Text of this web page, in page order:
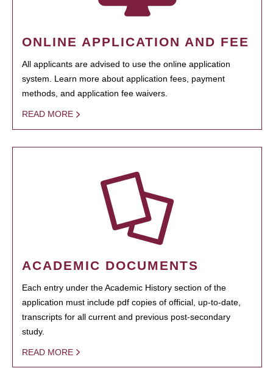
ONLINE APPLICATION AND FEE
All applicants are advised to use the online application
system. Learn more about application fees, payment
methods, and application fee waivers.
READ MORE
ACADEMIC DOCUMENTS
Each entry under the Academic History section of the
application must include pdf copies of official, up-to-date,
transcripts for all current and previous post-secondary
study.
READ MORE